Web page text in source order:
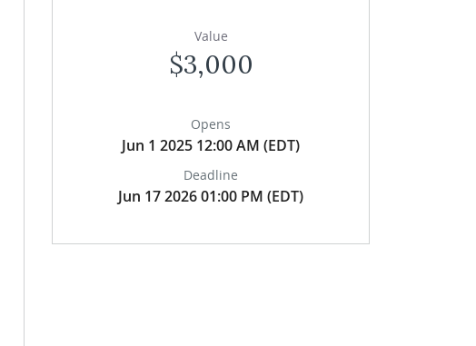
Value
$3,000
Opens
Jun 1 2025 12:00 AM (EDT)
Deadline
Jun 17 2026 01:00 PM (EDT)